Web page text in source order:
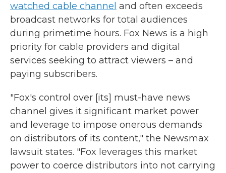
watched cable channel and often exceeds
broadcast networks for total audiences
during primetime hours. Fox News is a high
priority for cable providers and digital
services seeking to attract viewers – and
paying subscribers.
"Fox's control over [its] must-have news
channel gives it significant market power
and leverage to impose onerous demands
on distributors of its content," the Newsmax
lawsuit states. "Fox leverages this market
power to coerce distributors into not carrying